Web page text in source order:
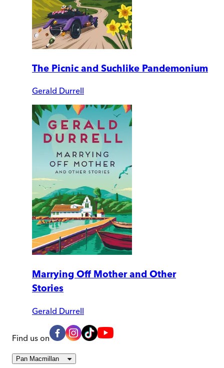
The Picnic and Suchlike Pandemonium
Gerald Durrell
Marrying Off Mother and Other
Stories
Gerald Durrell
Find us on
Pan Macmillan